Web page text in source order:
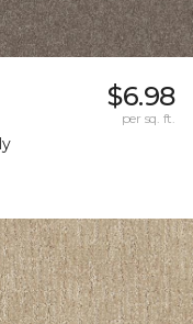
$6.98
per sq. ft.